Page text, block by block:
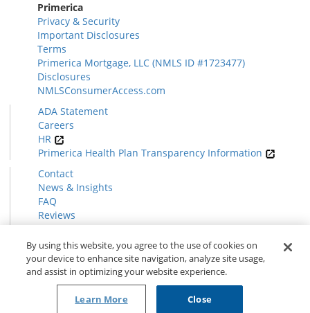
Primerica
Privacy & Security
Important Disclosures
Terms
Primerica Mortgage, LLC (NMLS ID #1723477)
Disclosures
NMLSConsumerAccess.com
ADA Statement
Careers
HR
Primerica Health Plan Transparency Information
Contact
News & Insights
FAQ
Reviews
Find a Rep
Form CRS
© 2026 Primericawww.primerica.com
By using this website, you agree to the use of cookies on
your device to enhance site navigation, analyze site usage,
and assist in optimizing your website experience.
Learn More Close